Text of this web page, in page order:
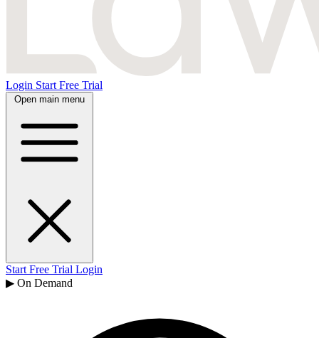
Login Start Free Trial
Open main menu
Start Free Trial Login
▶ On Demand